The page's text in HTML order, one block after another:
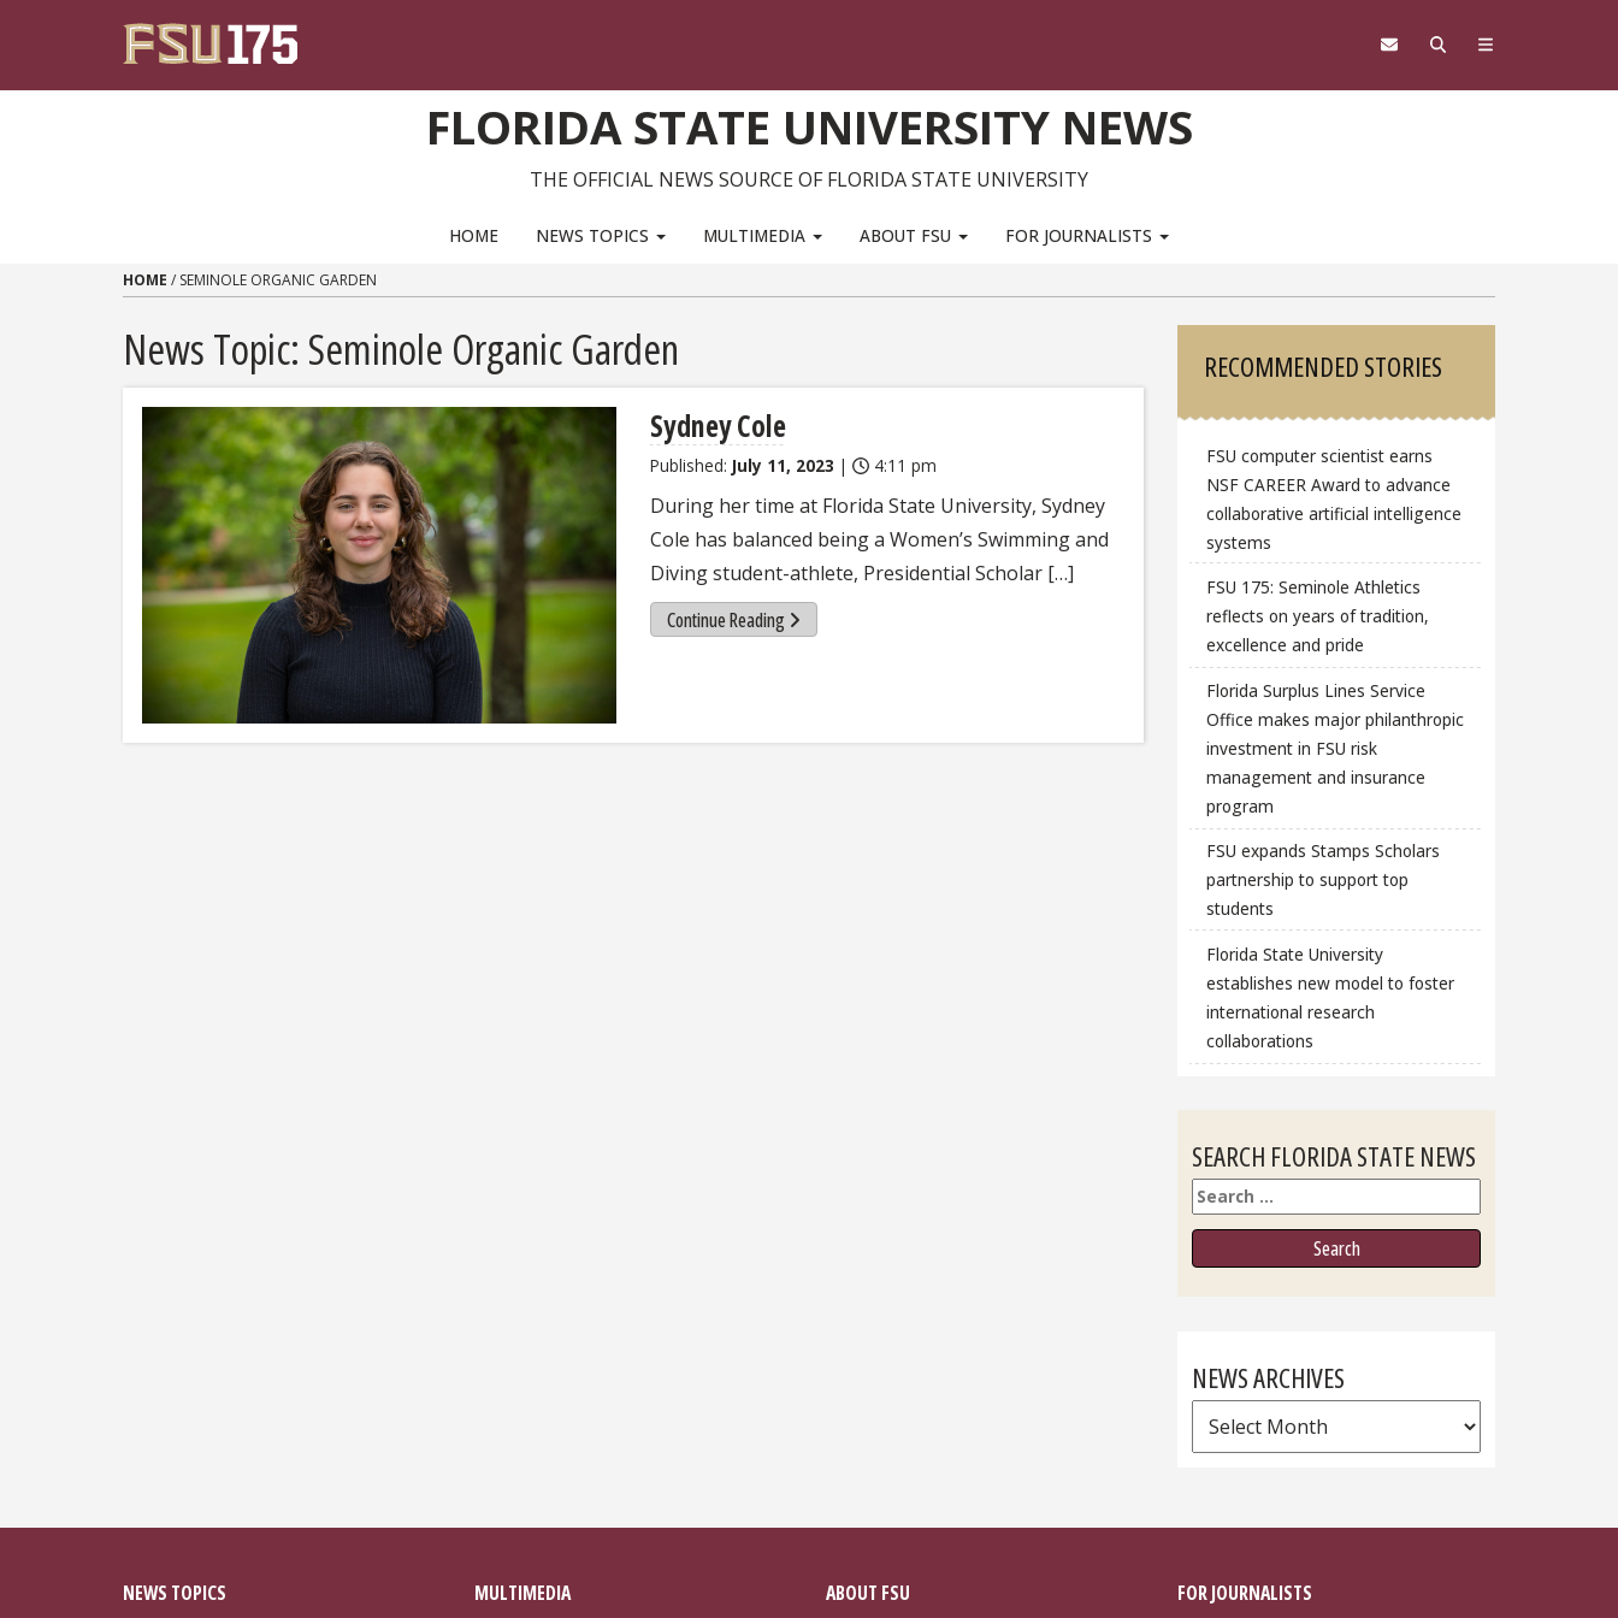
FLORIDA STATE UNIVERSITY NEWS
THE OFFICIAL NEWS SOURCE OF FLORIDA STATE UNIVERSITY
HOME NEWS TOPICS MULTIMEDIA ABOUT FSU FOR JOURNALISTS
HOME / SEMINOLE ORGANIC GARDEN
News Topic: Seminole Organic Garden
Sydney Cole
Published: July 11, 2023 | 4:11 pm
During her time at Florida State University, Sydney
Cole has balanced being a Women’s Swimming and
Diving student-athlete, Presidential Scholar […]
Continue Reading
Sidebar
RECOMMENDED STORIES
FSU computer scientist earns
NSF CAREER Award to advance
collaborative artificial intelligence
systems
FSU 175: Seminole Athletics
reflects on years of tradition,
excellence and pride
Florida Surplus Lines Service
Office makes major philanthropic
investment in FSU risk
management and insurance
program
FSU expands Stamps Scholars
partnership to support top
students
Florida State University
establishes new model to foster
international research
collaborations
SEARCH FLORIDA STATE NEWS
Search
NEWS ARCHIVES
News
Archives
NEWS TOPICS MULTIMEDIA ABOUT FSU FOR JOURNALISTS